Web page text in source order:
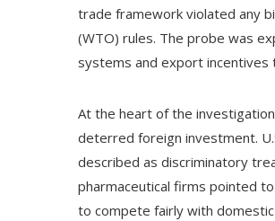
trade framework violated any
(WTO) rules. The probe was
systems and export
At the heart of the
deterred foreign investment.
described as discriminatory
pharmaceutical firms pointed
to compete fairly with domestic